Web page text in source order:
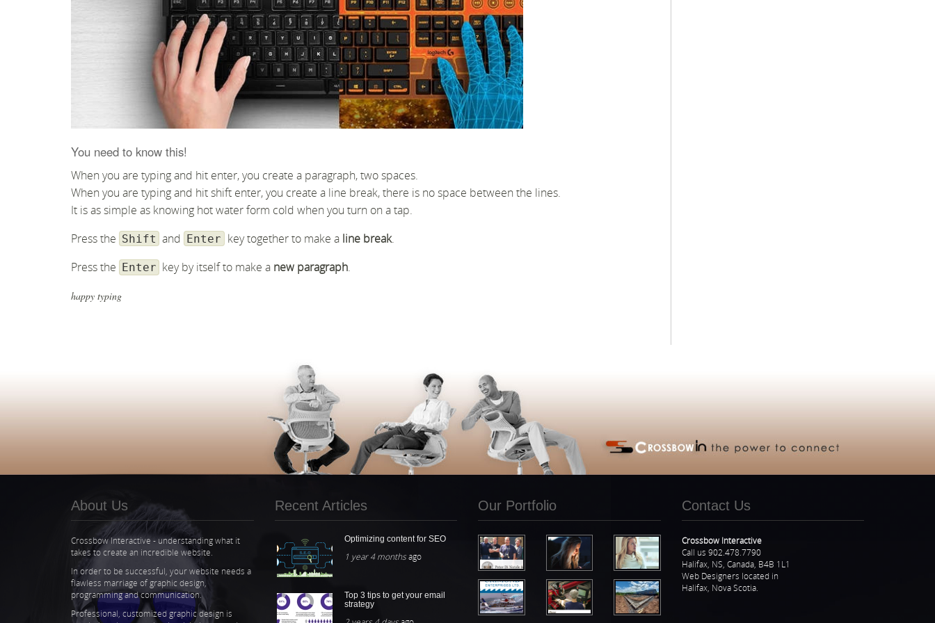
You need to know this!
When you are typing and hit enter, you create a paragraph, two spaces.
When you are typing and hit shift enter, you create a line break, there is no space between the lines.
It is as simple as knowing hot water form cold when you turn on a tap.
Press the Shift and Enter key together to make a line break.
Press the Enter key by itself to make a new paragraph.
happy typing
About Us
Crossbow Interactive - understanding what it
takes to create an incredible website.
In order to be successful, your website needs a
flawless marriage of graphic design,
programming and communication.
Professional, customized graphic design is
Recent Articles
Optimizing content for SEO
1 year 4 monthsago
Top 3 tips to get your email
strategy
Our Portfolio Contact Us
Crossbow Interactive
Call us 902.478.7790
Halifax, NS, Canada, B4B 1L1
Web Designers located in
Halifax, Nova Scotia.